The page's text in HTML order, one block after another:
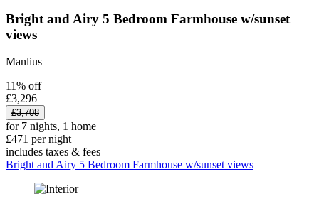
Bright and Airy 5 Bedroom Farmhouse w/sunset
views
Manlius
11% off
£3,296
£3,708
for 7 nights, 1 home
£471 per night
includes taxes & fees
Bright and Airy 5 Bedroom Farmhouse w/sunset views